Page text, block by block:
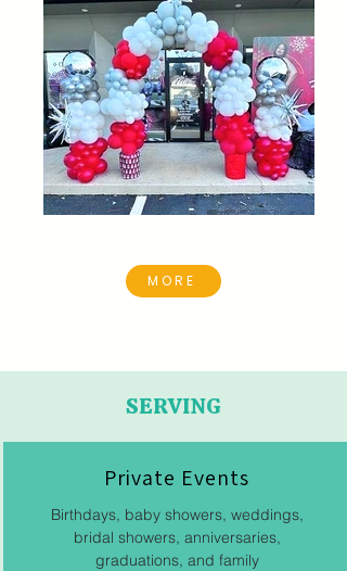
MORE
SERVING
Private Events
Birthdays, baby showers, weddings,
bridal showers, anniversaries,
graduations, and family